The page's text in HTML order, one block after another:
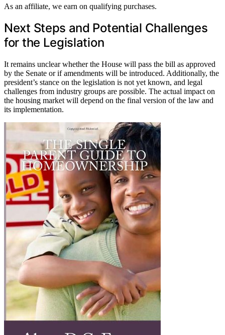
As an affiliate, we earn on qualifying purchases.
Next Steps and Potential Challenges
for the Legislation
It remains unclear whether the House will pass the bill as approved
by the Senate or if amendments will be introduced. Additionally, the
president’s stance on the legislation is not yet known, and legal
challenges from industry groups are possible. The actual impact on
the housing market will depend on the final version of the law and
its implementation.